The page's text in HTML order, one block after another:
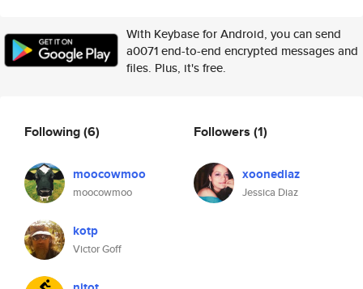
With Keybase for Android, you can send
a0071 end-to-end encrypted messages and
files. Plus, it's free.
Following(6)
moocowmoo
moocowmoo
kotp
Victor Goff
Followers (1)
xoonediaz
Jessica Diaz